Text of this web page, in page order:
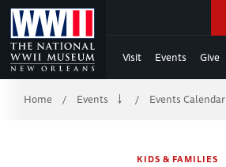
Skip
to
Main
Content
Visit Events Give
Breadcrumb
Home / Events / Events Calendar
KIDS & FAMILIES